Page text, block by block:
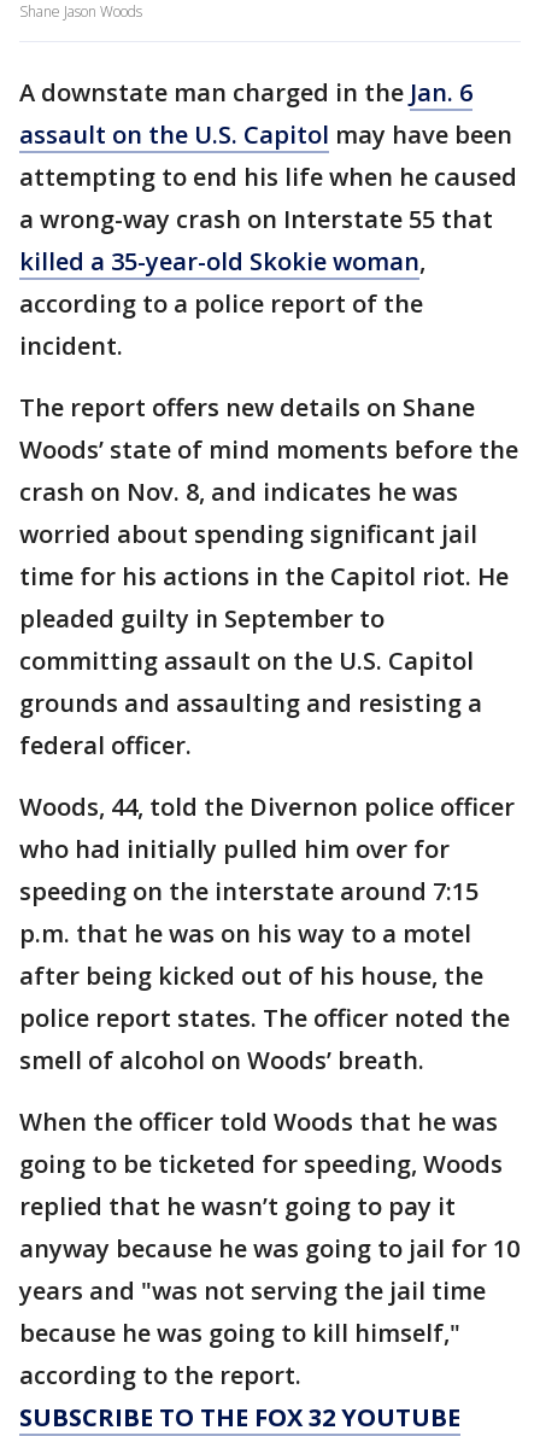
Shane Jason Woods
A downstate man charged in the Jan. 6
assault on the U.S. Capitol may have been
attempting to end his life when he caused
a wrong-way crash on Interstate 55 that
killed a 35-year-old Skokie woman,
according to a police report of the
incident.
The report offers new details on Shane
Woods’ state of mind moments before the
crash on Nov. 8, and indicates he was
worried about spending significant jail
time for his actions in the Capitol riot. He
pleaded guilty in September to
committing assault on the U.S. Capitol
grounds and assaulting and resisting a
federal officer.
Woods, 44, told the Divernon police officer
who had initially pulled him over for
speeding on the interstate around 7:15
p.m. that he was on his way to a motel
after being kicked out of his house, the
police report states. The officer noted the
smell of alcohol on Woods’ breath.
When the officer told Woods that he was
going to be ticketed for speeding, Woods
replied that he wasn’t going to pay it
anyway because he was going to jail for 10
years and "was not serving the jail time
because he was going to kill himself,"
according to the report.
SUBSCRIBE TO THE FOX 32 YOUTUBE